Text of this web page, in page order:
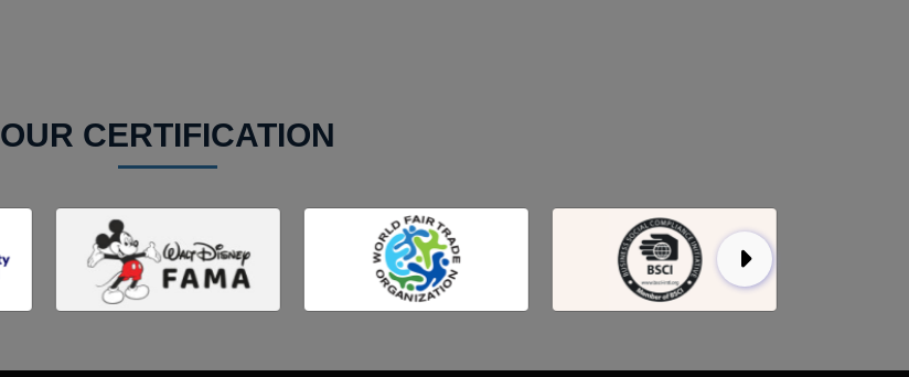
OUR CERTIFICATION